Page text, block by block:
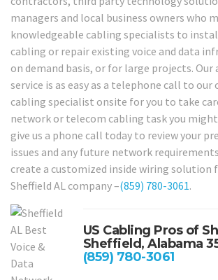
managers and local business owners who
knowledgeable cabling specialists to
cabling or repair existing voice and data
on demand basis, or for large projects. Our
service is as easy as a telephone call to our
cabling specialist onsite for you to take
network or telecom cabling task you might
give us a phone call today to review your
issues and any future network
create a customized inside wiring solution
Sheffield AL company –(859) 780-3061.
US Cabling Pros of
Sheffield, Alabama
(859) 780-3061